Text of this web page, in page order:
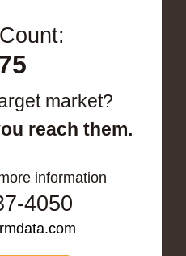
market?
reach them.
information
4050